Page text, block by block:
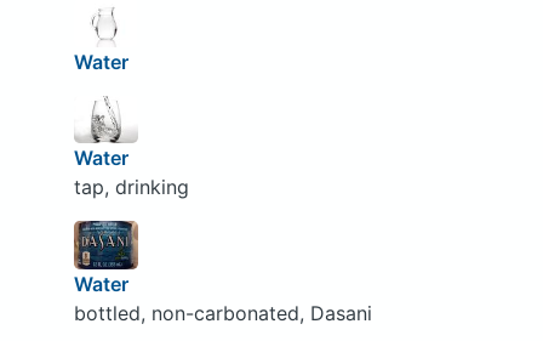
Water
Water
tap, drinking
Water
bottled, non-carbonated, Dasani